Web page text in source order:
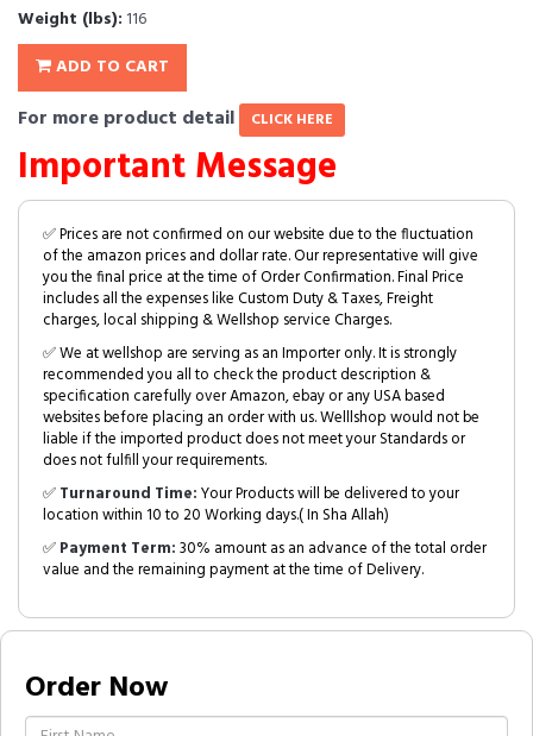
Weight (lbs): 116
ADD TO CART
For more product detail CLICK HERE
Important Message
✅ Prices are not confirmed on our website due to the fluctuation
of the amazon prices and dollar rate. Our representative will give
you the final price at the time of Order Confirmation. Final Price
includes all the expenses like Custom Duty & Taxes, Freight
charges, local shipping & Wellshop service Charges.
✅ We at wellshop are serving as an Importer only. It is strongly
recommended you all to check the product description &
specification carefully over Amazon, ebay or any USA based
websites before placing an order with us. Welllshop would not be
liable if the imported product does not meet your Standards or
does not fulfill your requirements.
✅Turnaround Time:Your Products will be delivered to your
location within 10 to 20 Working days.( In Sha Allah)
✅Payment Term:30% amount as an advance of the total order
value and the remaining payment at the time of Delivery.
Order Now